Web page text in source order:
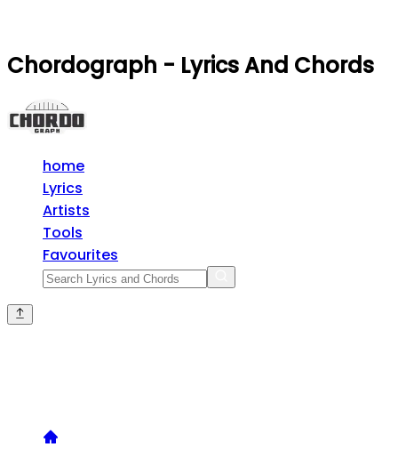
Chordograph - Lyrics And Chords
home
Lyrics
Artists
Tools
Favourites